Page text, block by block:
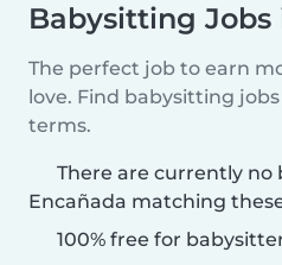
Babysitting Jobs
The perfect job to earn
love. Find babysitting
terms.
There are currently no
Encañada matching
100% free for